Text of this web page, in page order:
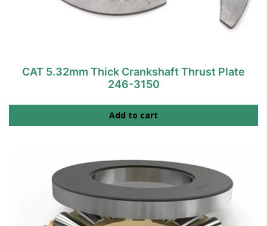
CAT 5.32mm Thick Crankshaft Thrust Plate
246-3150
Add to cart